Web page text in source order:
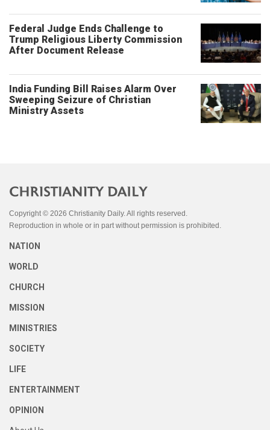
Federal Judge Ends Challenge to
Trump Religious Liberty Commission
After Document Release
India Funding Bill Raises Alarm Over
Sweeping Seizure of Christian
Ministry Assets
Copyright © 2026 Christianity Daily. All rights reserved.
Reproduction in whole or in part without permission is prohibited.
NATION
WORLD
CHURCH
MISSION
MINISTRIES
SOCIETY
LIFE
ENTERTAINMENT
OPINION